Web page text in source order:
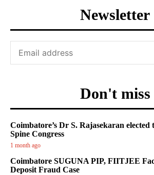
Newsletter
Don't miss
Coimbatore’s Dr S. Rajasekaran elected
Spine Congress
1 month ago
Coimbatore SUGUNA PIP, FIITJEE
Deposit Fraud Case